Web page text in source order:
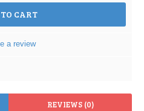
CART
a review
REVIEWS (0)